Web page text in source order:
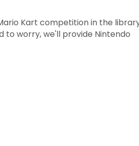
Kart competition in the
to worry, we'll provide Nintendo